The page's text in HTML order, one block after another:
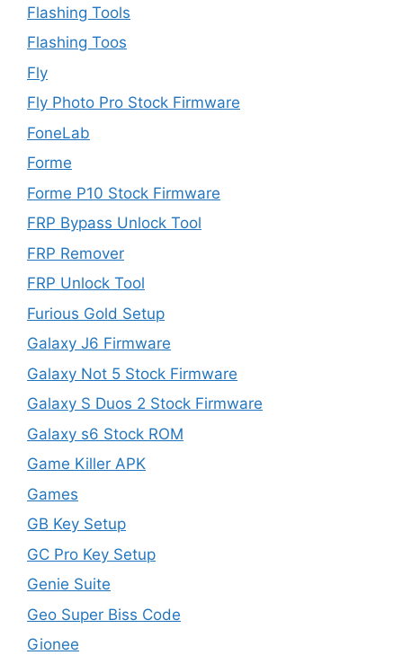
Flashing Tools
Flashing Toos
Fly
Fly Photo Pro Stock Firmware
FoneLab
Forme
Forme P10 Stock Firmware
FRP Bypass Unlock Tool
FRP Remover
FRP Unlock Tool
Furious Gold Setup
Galaxy J6 Firmware
Galaxy Not 5 Stock Firmware
Galaxy S Duos 2 Stock Firmware
Galaxy s6 Stock ROM
Game Killer APK
Games
GB Key Setup
GC Pro Key Setup
Genie Suite
Geo Super Biss Code
Gionee